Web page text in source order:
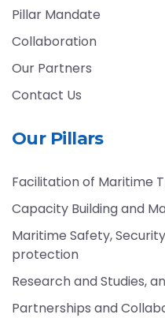
Pillar Mandate
Collaboration
Our Partners
Contact Us
Our Pillars
Facilitation of Maritime
Capacity Building and
Maritime Safety,
protection
Research and Studies,
Partnerships and